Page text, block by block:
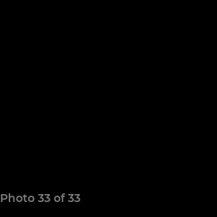
Photo 33 of 33